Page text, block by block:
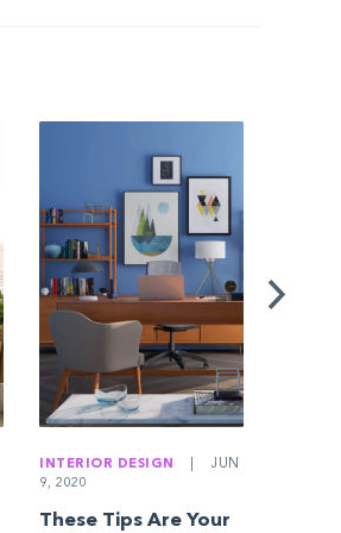
INTERIOR DESIGN
JUN
9, 2020
These Tips Are Your
Home